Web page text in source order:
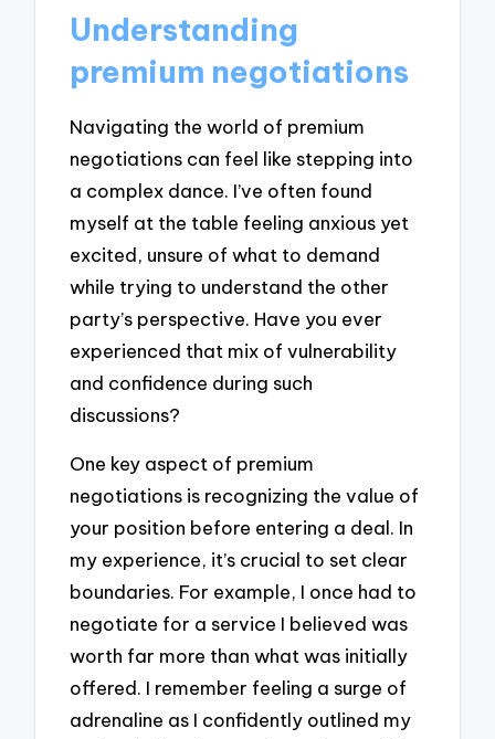
Understanding
premium negotiations
Navigating the world of premium
negotiations can feel like stepping into
a complex dance. I’ve often found
myself at the table feeling anxious yet
excited, unsure of what to demand
while trying to understand the other
party’s perspective. Have you ever
experienced that mix of vulnerability
and confidence during such
discussions?
One key aspect of premium
negotiations is recognizing the value of
your position before entering a deal. In
my experience, it’s crucial to set clear
boundaries. For example, I once had to
negotiate for a service I believed was
worth far more than what was initially
offered. I remember feeling a surge of
adrenaline as I confidently outlined my